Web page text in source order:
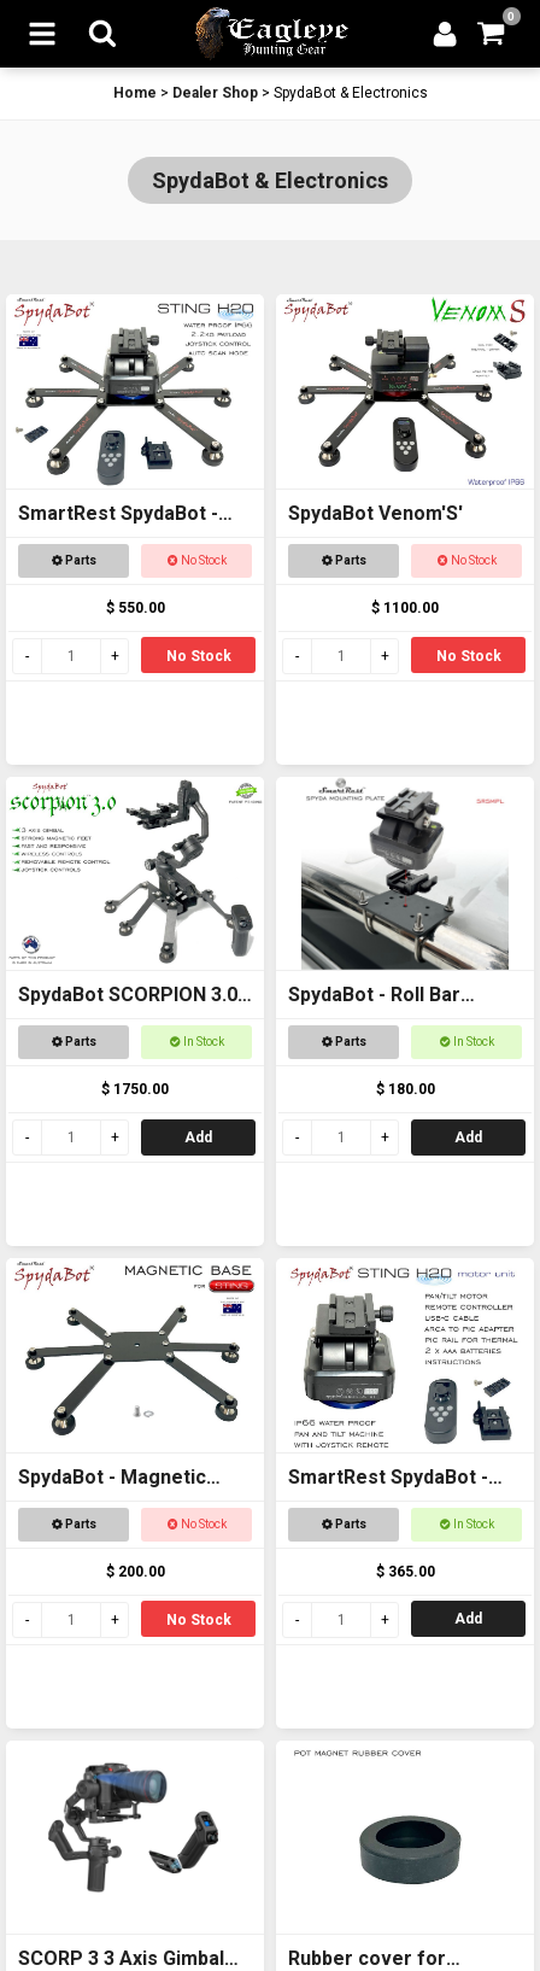
0
Home > Dealer Shop> SpydaBot & Electronics
SpydaBot & Electronics
SmartRest SpydaBot -
STING H20
Parts No Stock
$ 550.00
No Stock
SpydaBot Venom'S'
Parts No Stock
$ 1100.00
No Stock
SpydaBot SCORPION 3.0 -
SmartRest
Parts In Stock
$ 1750.00
Add
SpydaBot - Roll Bar
Mounting Plate and U
Parts In Stock
$ 180.00
Add
SpydaBot - Magnetic
Base for STING
Parts No Stock
$ 200.00
No Stock
SmartRest SpydaBot -
STING H2O - MOTOR
Parts In Stock
$ 365.00
Add
SCORP 3 3 Axis Gimbal
Rubber cover for